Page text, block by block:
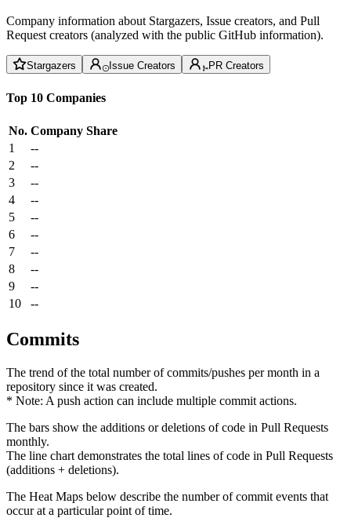
Company information about Stargazers, Issue creators, and Pull
Request creators (analyzed with the public GitHub information).
Stargazers Issue Creators PR Creators
Top 10 Companies
No. Company Share
1
--
2
--
3
--
4
--
5
--
6
--
7
--
8
--
9
--
10
--
Commits
The trend of the total number of commits/pushes per month in a
repository since it was created.
* Note: A push action can include multiple commit actions.
The bars show the additions or deletions of code in Pull Requests
monthly.
The line chart demonstrates the total lines of code in Pull Requests
(additions + deletions).
The Heat Maps below describe the number of commit events that
occur at a particular point of time.